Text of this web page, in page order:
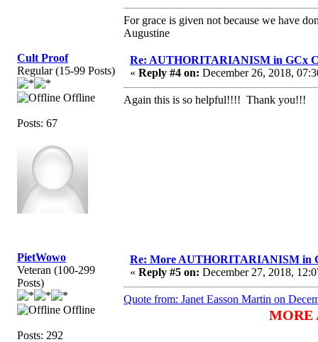
For grace is given not because we have
Augustine
Cult Proof
Regular (15-99 Posts)
Offline
Posts: 67
Re: AUTHORITARIANISM in GCx
« Reply #4 on: December 26, 2018,
Again this is so helpful!!!! Thank you!!!
PietWowo
Veteran (100-299
Posts)
Offline
Posts: 292
Re: More AUTHORITARIANISM in
« Reply #5 on: December 27, 2018,
Quote from: Janet Easson Martin on
MORE